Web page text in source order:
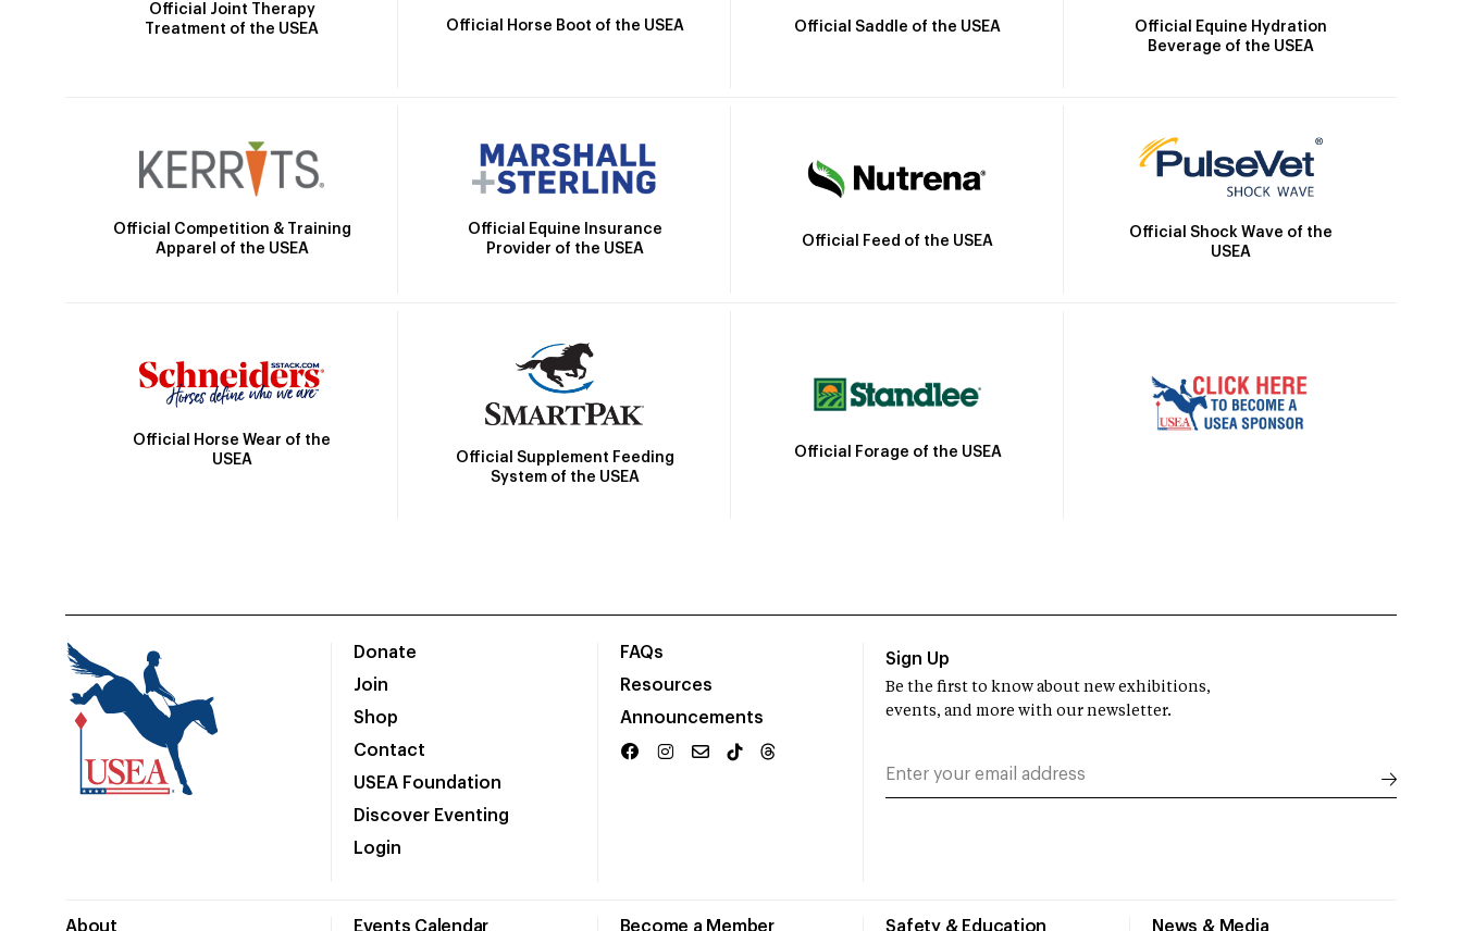
Official Joint Therapy
Treatment of the USEA
Official Horse Boot of the USEA Official Saddle of the USEA
Official Equine Hydration
Beverage of the USEA
Official Competition & Training
Apparel of the USEA
Official Equine Insurance
Provider of the USEA
Official Feed of the USEA
Official Shock Wave of the
USEA
Official Horse Wear of the
USEA
Official Supplement Feeding
System of the USEA
Official Forage of the USEA
Donate
Join
Shop
Contact
USEA Foundation
Discover Eventing
Login
FAQs
Resources
Announcements
About Events Calendar Become a Member Safety & Education News & Media
Sign Up
Be the first to know about new exhibitions,
events, and more with our newsletter.